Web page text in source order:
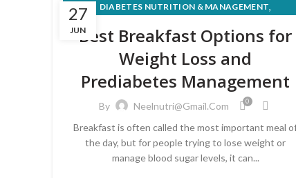
27
JUN
DIABETES NUTRITION & MANAGEMENT,
NUTRITION FOR MEDICAL CONDITIONS ,
PRE-DIABETES PREVENTION & REVERSAL
SUPERFOODS & KITCHEN NUTRITION
WEIGHT LOSS & HEALTHY EATING
Best Breakfast Options for
Weight Loss and
Prediabetes Management
By Neelnutri@gmail.com 0
Breakfast is often called the most important meal
the day, but for people trying to lose weight or
manage blood sugar levels, it can...